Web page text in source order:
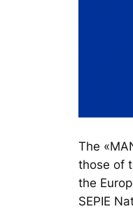
The
those of
the
SEPIE